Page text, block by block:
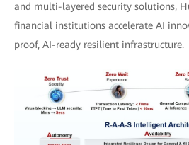
and multi-layered security solutions,
financial institutions accelerate AI
proof, AI-ready resilient infrastructure.